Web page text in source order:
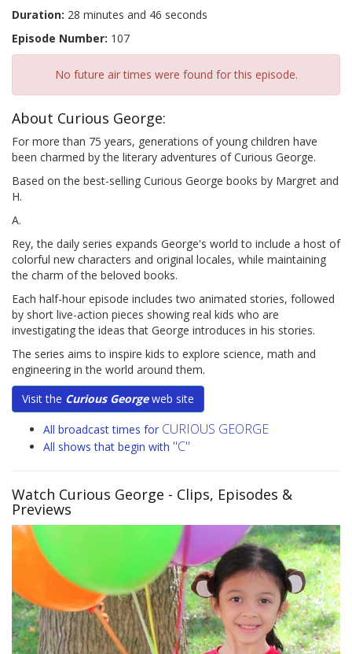
Duration: 28 minutes and 46 seconds
Episode Number: 107
No future air times were found for this episode.
About Curious George:
For more than 75 years, generations of young children have
been charmed by the literary adventures of Curious George.
Based on the best-selling Curious George books by Margret and
H.
A.
Rey, the daily series expands George's world to include a host of
colorful new characters and original locales, while maintaining
the charm of the beloved books.
Each half-hour episode includes two animated stories, followed
by short live-action pieces showing real kids who are
investigating the ideas that George introduces in his stories.
The series aims to inspire kids to explore science, math and
engineering in the world around them.
Visit the Curious Georgeweb site
All broadcast times for CURIOUS GEORGE
All shows that begin with "C"
Watch Curious George - Clips, Episodes &
Previews